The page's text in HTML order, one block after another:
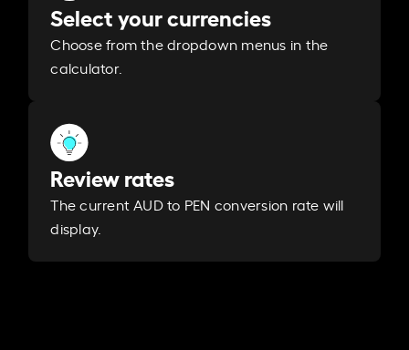
Select your currencies
Choose from the dropdown menus in the
calculator.
Review rates
The current AUD to PEN conversion rate will
display.